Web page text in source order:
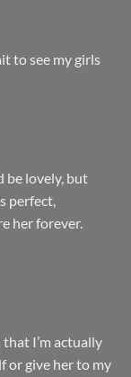
to see my girls
be lovely, but
perfect,
her forever.
I’m actually
or give her to my